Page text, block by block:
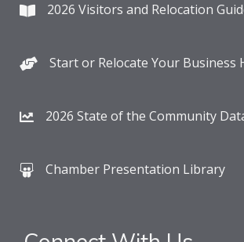
2026 Visitors and Relocation
Start or Relocate Your Business
2026 State of the Community
Chamber Presentation Library